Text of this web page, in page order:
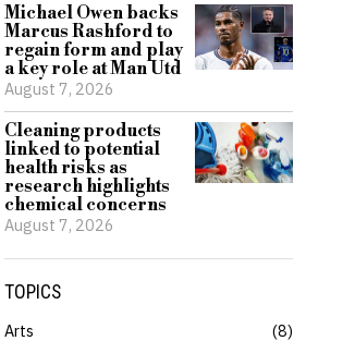
Michael Owen backs
Marcus Rashford to
regain form and play
a key role at Man Utd
August 7, 2026
Cleaning products
linked to potential
health risks as
research highlights
chemical concerns
August 7, 2026
TOPICS
Arts
8